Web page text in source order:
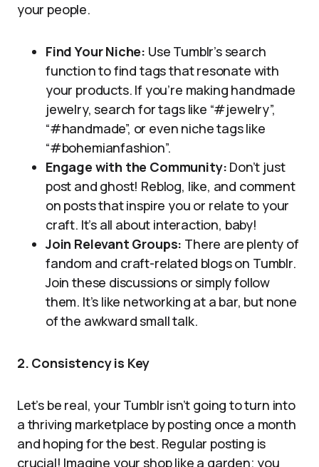
your people.
Find Your Niche: Use Tumblr’s search
function to find tags that resonate with
your products. If you’re making handmade
jewelry, search for tags like “#jewelry”,
“#handmade”, or even niche tags like
“#bohemianfashion”.
Engage with the Community: Don’t just
post and ghost! Reblog, like, and comment
on posts that inspire you or relate to your
craft. It’s all about interaction, baby!
Join Relevant Groups: There are plenty of
fandom and craft-related blogs on Tumblr.
Join these discussions or simply follow
them. It’s like networking at a bar, but none
of the awkward small talk.
2. Consistency is Key
Let’s be real, your Tumblr isn’t going to turn into
a thriving marketplace by posting once a month
and hoping for the best. Regular posting is
crucial! Imagine your shop like a garden; you